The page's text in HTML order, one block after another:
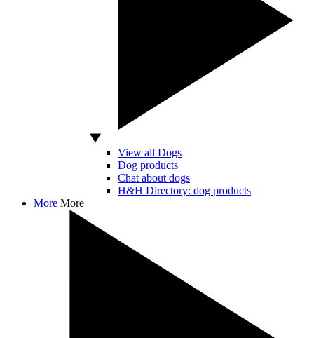
View all Dogs
Dog products
Chat about dogs
H&H Directory: dog products
More More